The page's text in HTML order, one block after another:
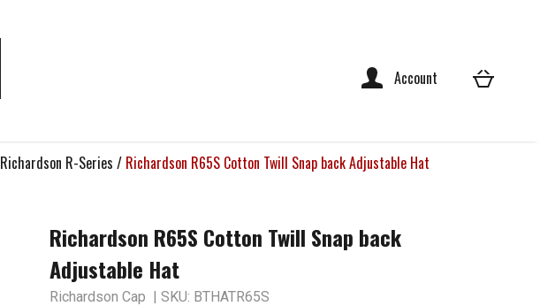
Account
Richardson R-Series / Richardson R65S Cotton Twill Snap back Adjustable Hat
Richardson R65S Cotton Twill Snap back
Adjustable Hat
Richardson Cap | SKU: BTHATR65S